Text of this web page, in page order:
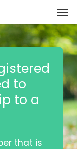
to
to a
that is